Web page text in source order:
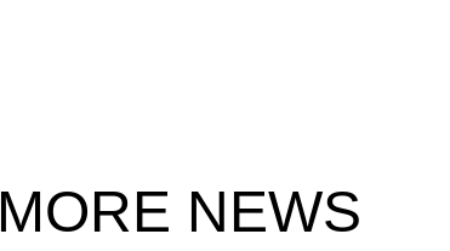
MORE NEWS